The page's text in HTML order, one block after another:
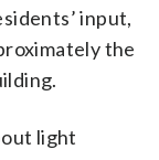
input,
the
light